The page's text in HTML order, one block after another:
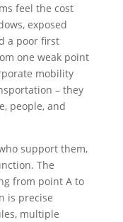
feel the cost
exposed
a poor first
one weak point
mobility
– they
people, and
support them,
The
from point A to
is precise
multiple